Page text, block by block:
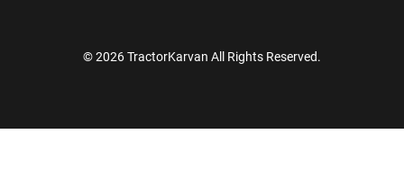
© 2026 TractorKarvan All Rights Reserved.